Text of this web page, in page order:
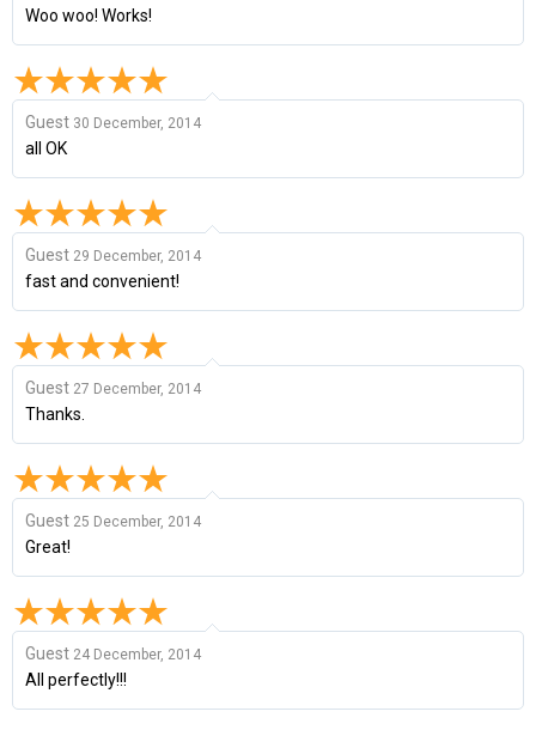
Woo woo! Works!
Guest 30 December, 2014
all OK
Guest 29 December, 2014
fast and convenient!
Guest 27 December, 2014
Thanks.
Guest 25 December, 2014
Great!
Guest 24 December, 2014
All perfectly!!!